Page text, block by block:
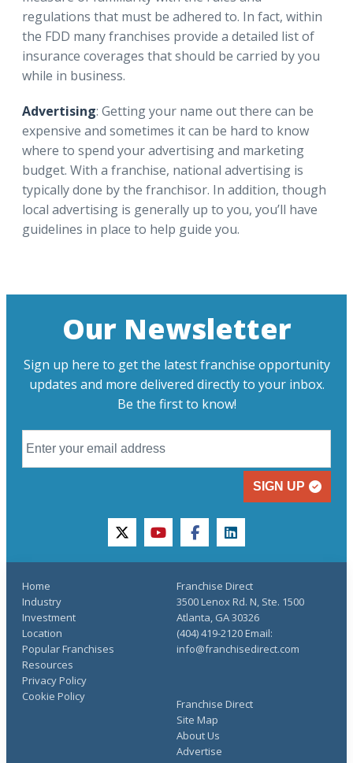
regulations that must be adhered to. In fact, within
the FDD many franchises provide a detailed list of
insurance coverages that should be carried by you
while in business.
Advertising: Getting your name out there can be
expensive and sometimes it can be hard to know
where to spend your advertising and marketing
budget. With a franchise, national advertising is
typically done by the franchisor. In addition, though
local advertising is generally up to you, you’ll have
guidelines in place to help guide you.
Our Newsletter
Sign up here to get the latest franchise opportunity
updates and more delivered directly to your inbox.
Be the first to know!
SIGN UP
twitteryoutubefacebooklinkedin
Home
Industry
Investment
Location
Popular Franchises
Resources
Franchise Direct
Site Map
About Us
Advertise
Privacy Policy
Cookie Policy
Franchise Direct
3500 Lenox Rd. N, Ste. 1500
Atlanta, GA 30326
(404) 419-2120 Email:
info@franchisedirect.com